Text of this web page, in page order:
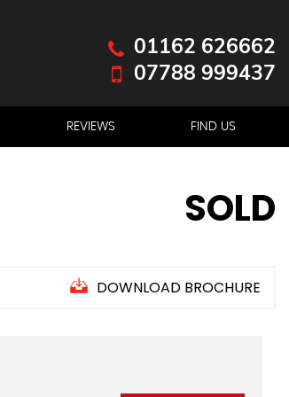
01162 626662
07788 999437
REVIEWS FIND US
SOLD
DOWNLOAD BROCHURE